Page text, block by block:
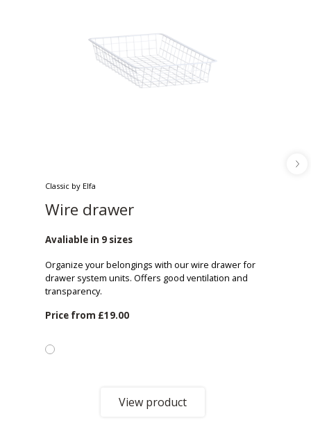
Classic by Elfa
Wire drawer
Avaliable in 9 sizes
Organize your belongings with our wire drawer for
drawer system units. Offers good ventilation and
transparency.
Price from £19.00
View product